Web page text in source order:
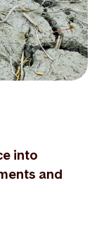
into
and